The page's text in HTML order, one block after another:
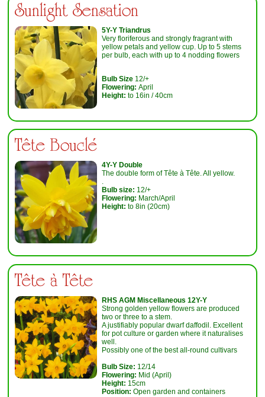
Sunlight Sensation
5Y-Y Triandrus
Very floriferous and strongly fragrant with
yellow petals and yellow cup. Up to 5 stems
per bulb, each with up to 4 nodding flowers
Bulb Size 12/+
Flowering:April
Height: to 16in / 40cm
Tête Bouclé
4Y-Y Double
The double form of Tête à Tête. All yellow.
.
Bulb size: 12/+
Flowering: March/April
Height: to 8in (20cm)
Tête à Tête
RHS AGM Miscellaneous 12Y-Y
Strong golden yellow flowers are produced
two or three to a stem.
A justifiably popular dwarf daffodil. Excellent
for pot culture or garden where it naturalises
well.
Possibly one of the best all-round cultivars
Bulb Size: 12/14
Flowering: Mid (April)
Height: 15cm
Position: Open garden and containers